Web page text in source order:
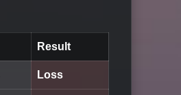
Result
Loss